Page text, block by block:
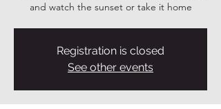
and watch the sunset or take it home
Registration is closed
See other events